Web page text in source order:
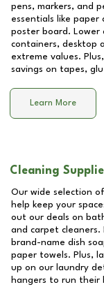
pens, markers, and
essentials like paper
poster board. Lower
containers, desktop
extreme values.
savings on tapes,
Learn More
Cleaning
Our wide selection
help keep your
out our deals on
and carpet cleaners.
brand-name dish
paper towels. Plus,
up on our laundry
hangers to run their